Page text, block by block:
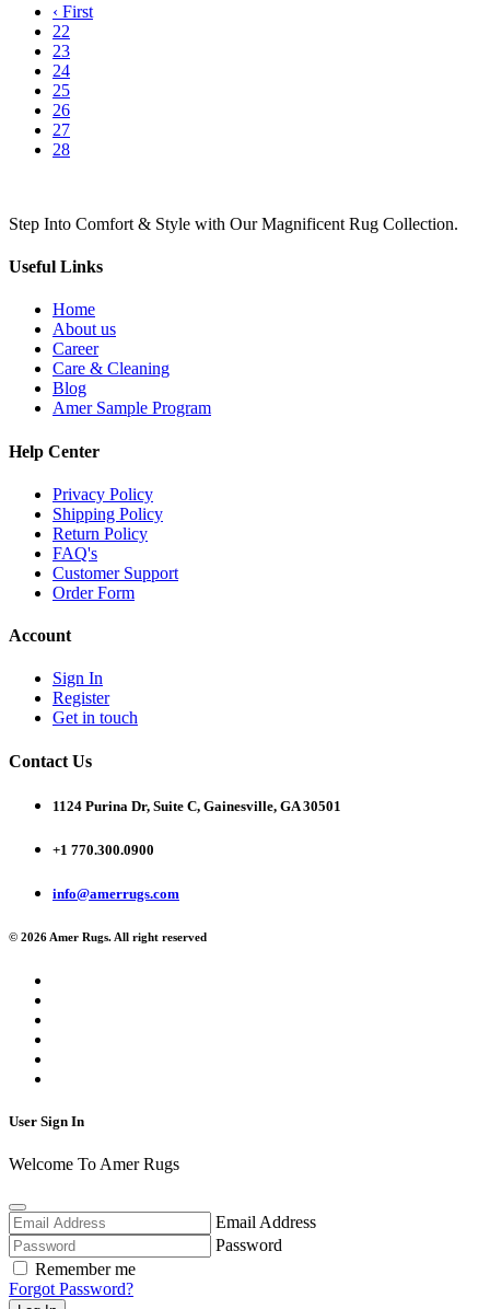
‹ First
22
23
24
25
26
27
28
Step Into Comfort & Style with Our Magnificent Rug Collection.
Useful Links
Home
About us
Career
Care & Cleaning
Blog
Amer Sample Program
Help Center
Privacy Policy
Shipping Policy
Return Policy
FAQ's
Customer Support
Order Form
Account
Sign In
Register
Get in touch
Contact Us
1124 Purina Dr, Suite C, Gainesville, GA 30501
+1 770.300.0900
info@amerrugs.com
© 2026 Amer Rugs. All right reserved
User Sign In
Welcome To Amer Rugs
Email Address
Password
Remember me
Forgot Password?